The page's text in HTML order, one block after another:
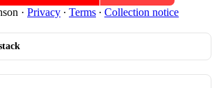
· Privacy ∙ Terms ∙ Collection notice